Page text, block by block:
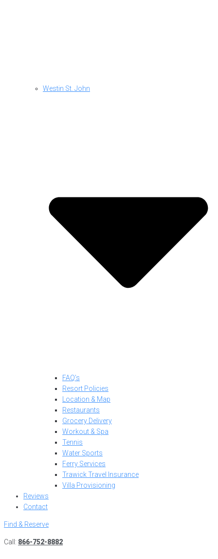
Westin St. John
FAQ’s
Resort Policies
Location & Map
Restaurants
Grocery Delivery
Workout & Spa
Tennis
Water Sports
Ferry Services
Trawick Travel Insurance
Villa Provisioning
Reviews
Contact
Find & Reserve
Call: 866-752-8882